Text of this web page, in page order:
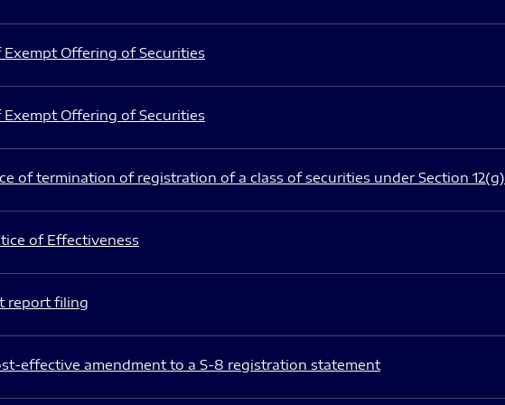
Exempt Offering of Securities
Exempt Offering of Securities
of termination of registration of a class of securities under Section 12(g)
of Effectiveness
report filing
effective amendment to a S-8 registration statement